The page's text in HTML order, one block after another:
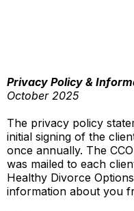
Privacy Policy &
October 2025
The privacy policy
initial signing of the
once annually. The
was mailed to each
Healthy Divorce
information about you